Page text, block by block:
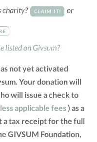
charity? CLAIM IT! or
listed on Givsum?
not yet activated
Your donation will
will issue a check to
less applicable fees) as a
a tax receipt for the full
GIVSUM Foundation,